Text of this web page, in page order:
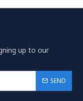
up to our
SEND